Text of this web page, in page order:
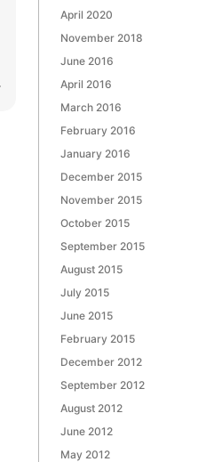
April 2020
November 2018
June 2016
April 2016
March 2016
February 2016
January 2016
December 2015
November 2015
October 2015
September 2015
August 2015
July 2015
June 2015
February 2015
December 2012
September 2012
August 2012
June 2012
May 2012